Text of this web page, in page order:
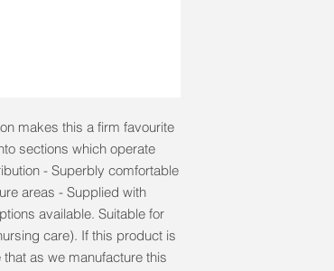
makes this a firm favourite
sections which operate
- Superbly comfortable
areas - Supplied with
available. Suitable for
care). If this product is
as we manufacture this